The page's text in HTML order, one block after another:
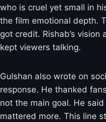
who is cruel yet small in
the film emotional depth.
got credit. Rishab’s
kept viewers talking.
Gulshan also wrote on
response. He thanked
not the main goal. He
mattered more. This line